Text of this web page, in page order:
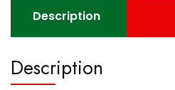
Worth
Collecting
quantity
Description
Description